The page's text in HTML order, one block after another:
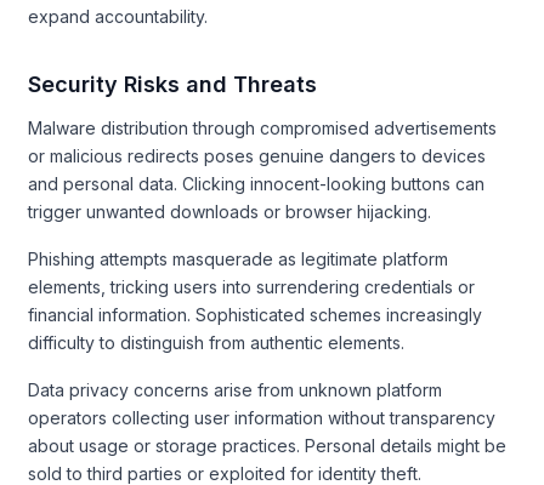
expand accountability.
Security Risks and Threats
Malware distribution through compromised advertisements
or malicious redirects poses genuine dangers to devices
and personal data. Clicking innocent-looking buttons can
trigger unwanted downloads or browser hijacking.
Phishing attempts masquerade as legitimate platform
elements, tricking users into surrendering credentials or
financial information. Sophisticated schemes increasingly
difficulty to distinguish from authentic elements.
Data privacy concerns arise from unknown platform
operators collecting user information without transparency
about usage or storage practices. Personal details might be
sold to third parties or exploited for identity theft.